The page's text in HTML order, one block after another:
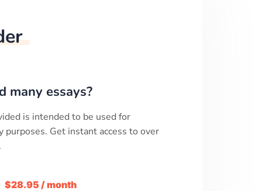
many essays?
is intended to be used for
purposes. Get instant access to over
$28.95 / month